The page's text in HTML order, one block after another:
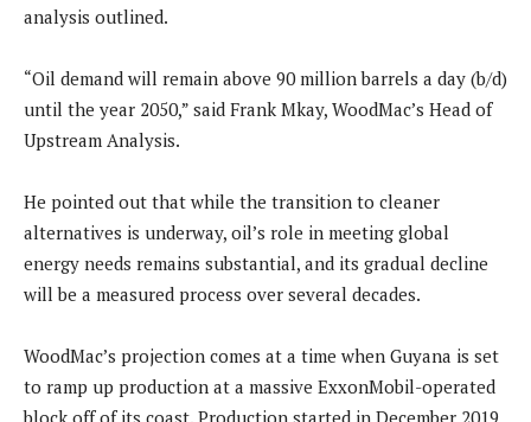
analysis outlined.
“Oil demand will remain above 90 million barrels a day (b/d)
until the year 2050,” said Frank Mkay, WoodMac’s Head of
Upstream Analysis.
He pointed out that while the transition to cleaner
alternatives is underway, oil’s role in meeting global
energy needs remains substantial, and its gradual decline
will be a measured process over several decades.
WoodMac’s projection comes at a time when Guyana is set
to ramp up production at a massive ExxonMobil-operated